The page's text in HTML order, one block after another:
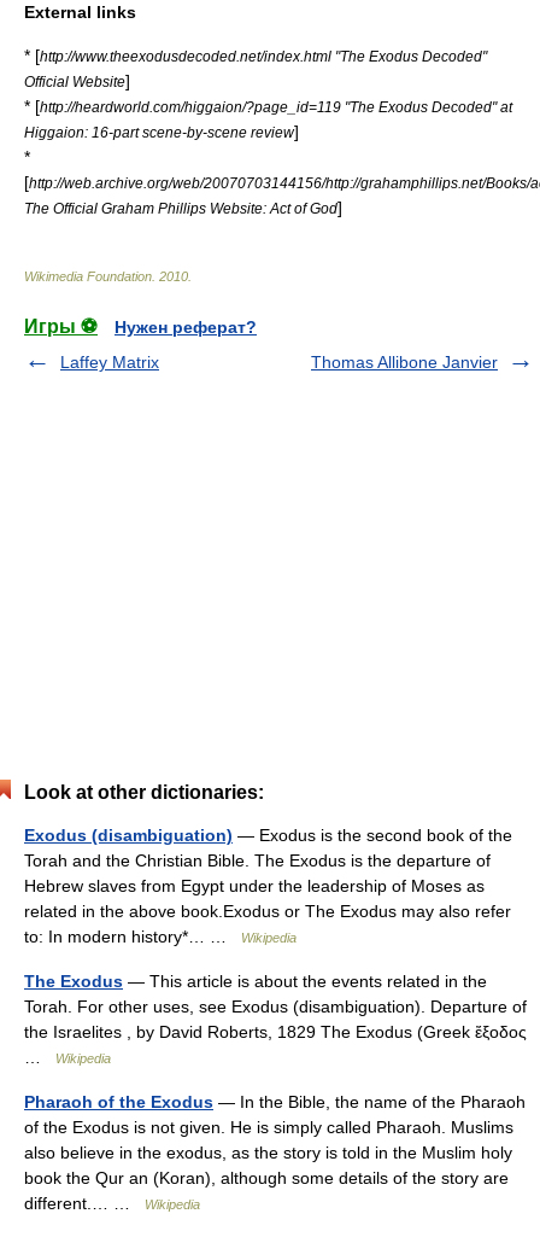
External links
* [http://www.theexodusdecoded.net/index.html "The Exodus Decoded"
Official Website]
* [http://heardworld.com/higgaion/?page_id=119 "The Exodus Decoded" at
Higgaion: 16-part scene-by-scene review]
*
[http://web.archive.org/web/20070703144156/http://grahamphillips.net/Books/
The Official Graham Phillips Website: Act of God]
Wikimedia Foundation 2010
Игры ⚽
Нужен реферат?
Laffey Matrix
Thomas Allibone Janvier
Look at other dictionaries:
Exodus (disambiguation) — Exodus is the second book of the
Torah and the Christian Bible. The Exodus is the departure of
Hebrew slaves from Egypt under the leadership of Moses as
related in the above book.Exodus or The Exodus may also refer
to: In modern history*… …
Wikipedia
The Exodus — This article is about the events related in the
Torah. For other uses, see Exodus (disambiguation). Departure of
the Israelites , by David Roberts, 1829 The Exodus (Greek ἔξοδος
Wikipedia
Pharaoh of the Exodus — In the Bible, the name of the Pharaoh
of the Exodus is not given. He is simply called Pharaoh. Muslims
also believe in the exodus, as the story is told in the Muslim holy
book the Qur an (Koran), although some details of the story are
different.… …
Wikipedia